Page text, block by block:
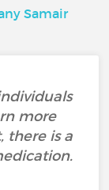
Samair
more
there is a